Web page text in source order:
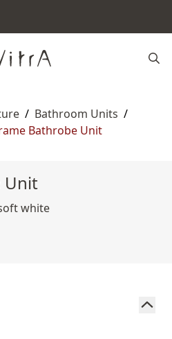
/ Bathroom Units /
Bathrobe Unit
Unit
white